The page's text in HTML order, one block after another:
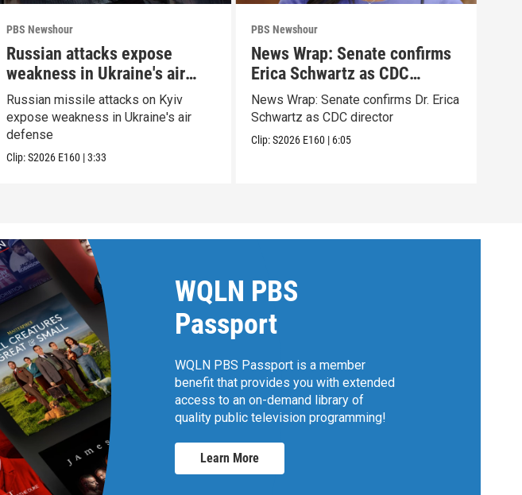
PBS Newshour
Russian attacks expose
weakness in Ukraine's air
defense
Russian missile attacks on Kyiv
expose weakness in Ukraine's air
defense
Clip:S2026 E160 |3:33
PBS Newshour
News Wrap: Senate confirms
Erica Schwartz as CDC
director
News Wrap: Senate confirms Dr. Erica
Schwartz as CDC director
Clip:S2026 E160 | 6:05
WQLN PBS
Passport
WQLN PBS Passport is a member
benefit that provides you with extended
access to an on-demand library of
quality public television programming!
Learn More